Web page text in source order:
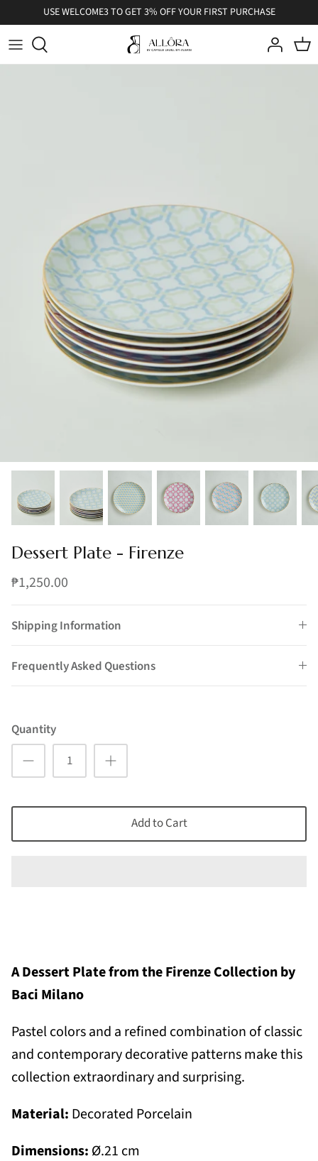
to
content
USE WELCOME3 TO GET 3% OFF YOUR FIRST PURCHASE
Dessert Plate - Firenze
₱1,250.00
Shipping Information
Frequently Asked Questions
Quantity
Add to Cart
A Dessert Plate from the Firenze Collection by
Baci Milano
Pastel colors and a refined combination of classic
and contemporary decorative patterns make this
collection extraordinary and surprising.
Material: Decorated Porcelain
Dimensions: Ø.21 cm